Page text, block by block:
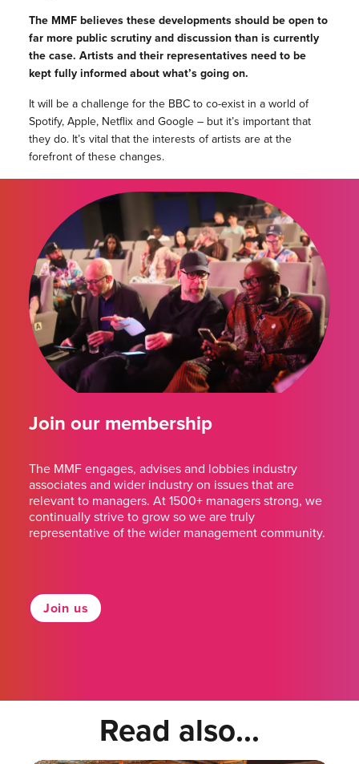
The MMF believes these developments should be open to
far more public scrutiny and discussion than is currently
the case. Artists and their representatives need to be
kept fully informed about what’s going on.
It will be a challenge for the BBC to co-exist in a world of
Spotify, Apple, Netflix and Google – but it’s important that
they do. It’s vital that the interests of artists are at the
forefront of these changes.
Join our membership
The MMF engages, advises and lobbies industry
associates and wider industry on issues that are
relevant to managers. At 1500+ managers strong, we
continually strive to grow so we are truly
representative of the wider management community.
Join us
Read also...